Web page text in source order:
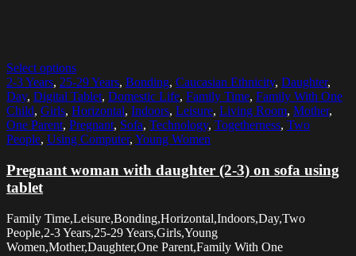
Select options
2-3 Years, 25-29 Years, Bonding, Caucasian Ethnicity, Daughter,
Day, Digital Tablet, Domestic Life, Family Time, Family With One
Child, Girls, Horizontal, Indoors, Leisure, Living Room, Mother,
One Parent, Pregnant, Sofa, Technology, Togetherness, Two
People, Using Computer, Young Women
Pregnant woman with daughter (2-3) on sofa using
tablet
Family Time,Leisure,Bonding,Horizontal,Indoors,Day,Two
People,2-3 Years,25-29 Years,Girls,Young
Women,Mother,Daughter,One Parent,Family With One